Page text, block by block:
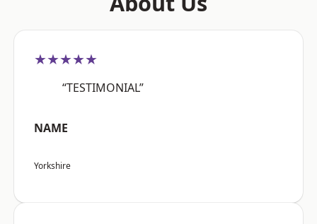
★★★★★
“TESTIMONIAL”
NAME
Yorkshire